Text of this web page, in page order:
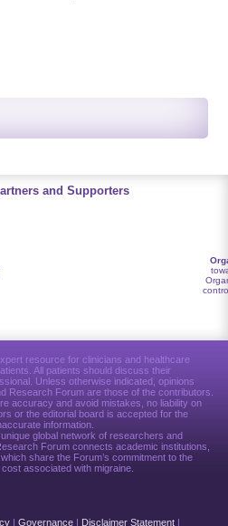
and Supporters
resource for clinicians and healthcare
All patients should discuss their
Unless otherwise indicated, opinions
Research Forum are those of the contributors.
accuracy and avoid mistakes, no liability on
or the editorial board is accepted for the
information.
global network of researchers and
Forum connects academic institutions,
share the Forum’s commitment to the
associated with migraine.
Governance Disclaimer Statement